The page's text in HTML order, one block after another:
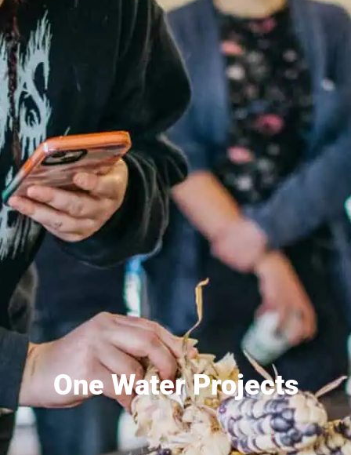
One Water Projects